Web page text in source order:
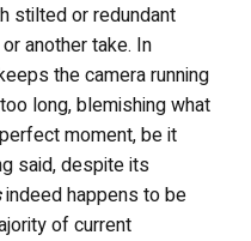
stilted or redundant
another take. In
the camera running
long, blemishing what
moment, be it
said, despite its
indeed happens to be
of current